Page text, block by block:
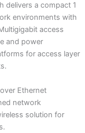
delivers a compact 1
environments with
access
and power
for access layer
Ethernet
network
solution for